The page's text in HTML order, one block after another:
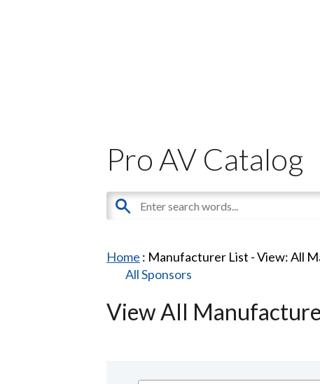
Pro AV Catalog
Home : Manufacturer List -View: All
All Sponsors
View All